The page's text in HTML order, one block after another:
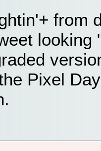
from
looking
Pixel